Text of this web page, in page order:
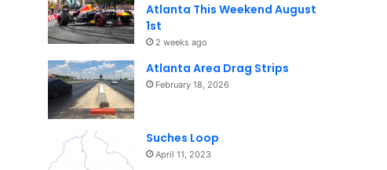
Atlanta This Weekend August
1st
2 weeks ago
Atlanta Area Drag Strips
February 18, 2026
Suches Loop
April 11, 2023